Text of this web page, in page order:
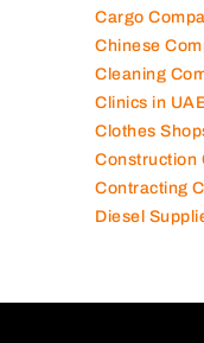
Cargo
Chinese
Cleaning
Clinics in
Clothes
Construction
Contracting
Diesel